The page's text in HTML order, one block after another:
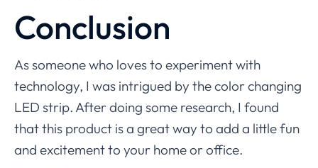
Conclusion
As someone who loves to experiment with
technology, I was intrigued by the color changing
LED strip. After doing some research, I found
that this product is a great way to add a little fun
and excitement to your home or office.